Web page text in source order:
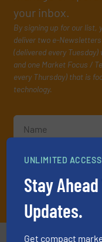
your inbox.
By signing up for our list,
deliver two e-
(delivered every
and one Market Focus /
every Thursday) that is
technology.
UNLIMITED
Stay
Updates.
Get compact